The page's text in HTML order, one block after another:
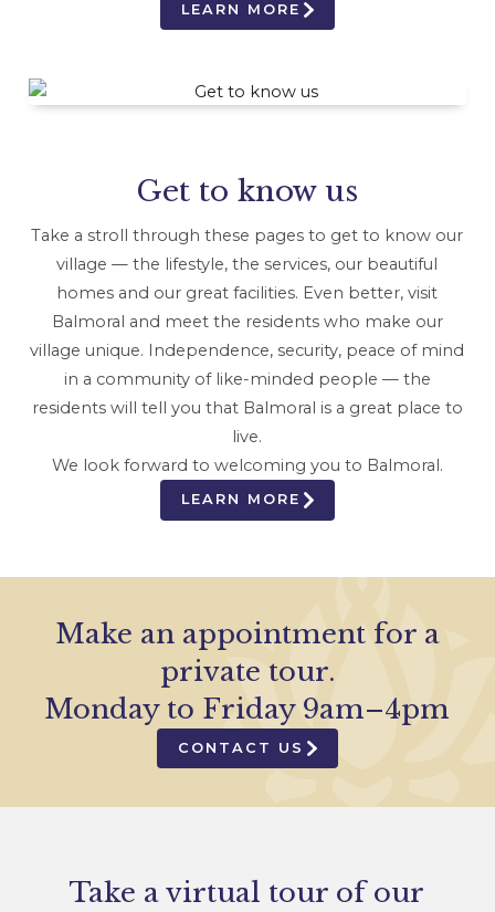
LEARN MORE
Get to know us
Take a stroll through these pages to get to know our
village — the lifestyle, the services, our beautiful
homes and our great facilities. Even better, visit
Balmoral and meet the residents who make our
village unique. Independence, security, peace of mind
in a community of like-minded people — the
residents will tell you that Balmoral is a great place to
live.
We look forward to welcoming you to Balmoral.
LEARN MORE
Make an appointment for a
private tour.
Monday to Friday 9am–4pm
CONTACT US
Take a virtual tour of our